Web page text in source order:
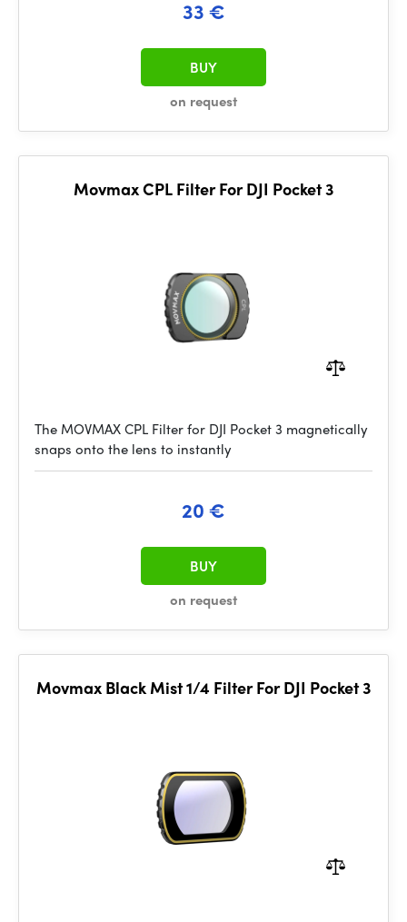
33 €
on request
BUY
Movmax CPL Filter For DJI Pocket 3
The MOVMAX CPL Filter for DJI Pocket 3 magnetically
snaps onto the lens to instantly
20 €
on request
BUY
Movmax Black Mist 1/4 Filter For DJI Pocket 3